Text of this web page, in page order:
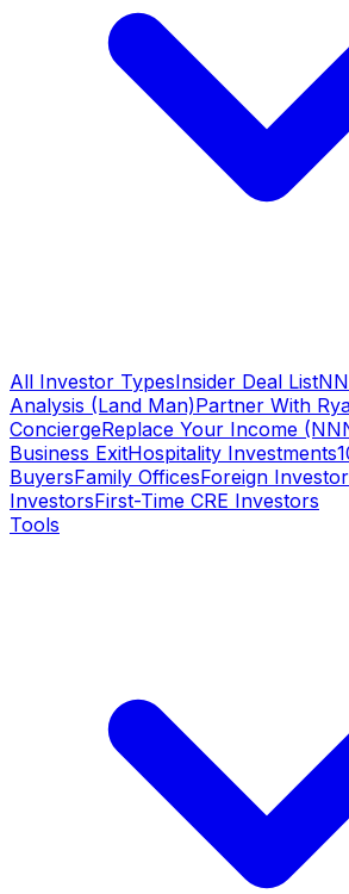
All Investor TypesInsider Deal List
Analysis (Land Man)Partner With
ConciergeReplace Your Income
Business ExitHospitality Investments
BuyersFamily OfficesForeign
InvestorsFirst-Time CRE Investors
Tools